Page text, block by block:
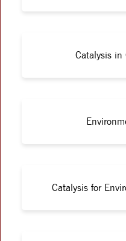
Catalysis in
Catalysis for